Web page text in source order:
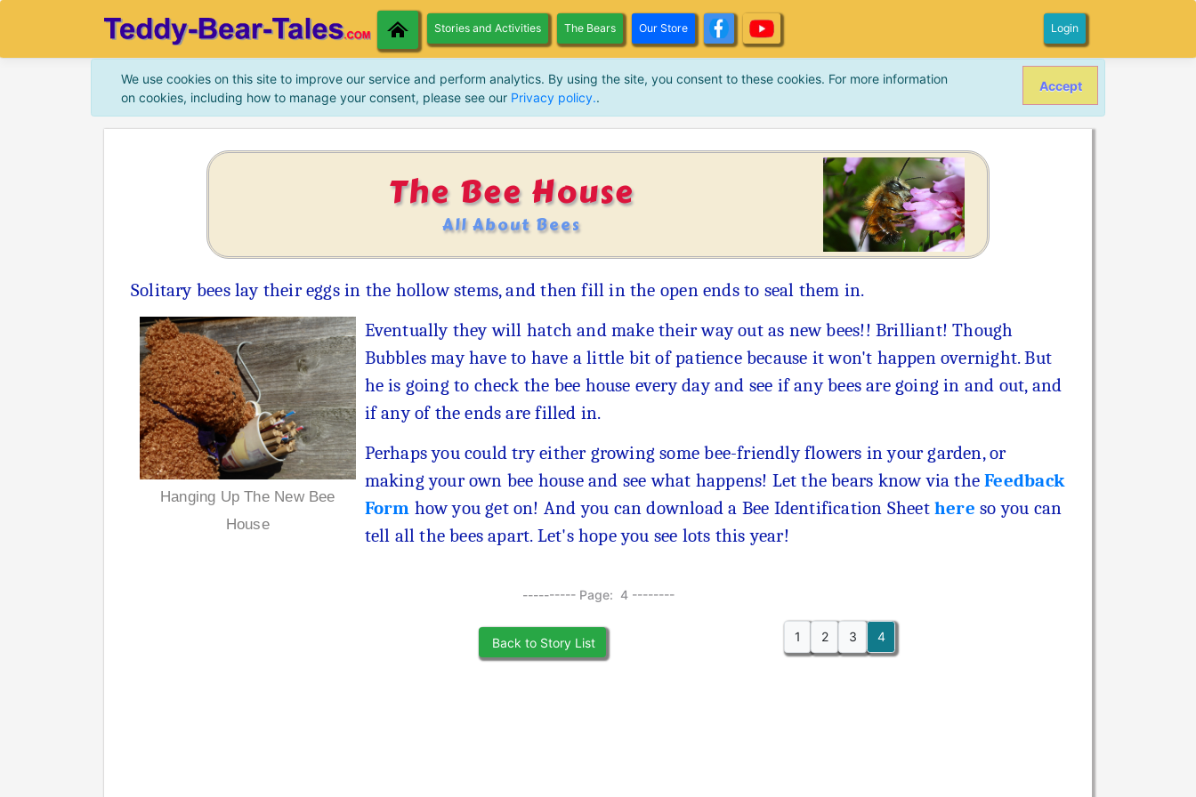
Stories and Activities The Bears Our Store Login
We use cookies on this site to improve our service and perform analytics. By using the site, you consent to these cookies. For more information
on cookies, including how to manage your consent, please see our Privacy policy..
Accept
The Bee House
All About Bees
Solitary bees lay their eggs in the hollow stems, and then fill in the open ends to seal them in.
Hanging Up The New Bee
House
Eventually they will hatch and make their way out as new bees!! Brilliant! Though
Bubbles may have to have a little bit of patience because it won't happen overnight. But
he is going to check the bee house every day and see if any bees are going in and out, and
if any of the ends are filled in.
Perhaps you could try either growing some bee-friendly flowers in your garden, or
making your own bee house and see what happens! Let the bears know via theFeedback
Form how you get on! And you can download a Bee Identification Sheet here so you can
tell all the bees apart. Let's hope you see lots this year!
---------- Page: 4 --------
Back to Story List 1 2 3 4